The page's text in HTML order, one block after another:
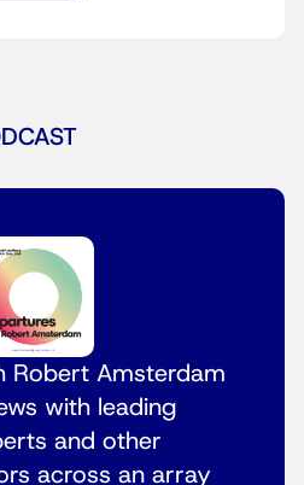
Robert Amsterdam
with leading
and other
across an array